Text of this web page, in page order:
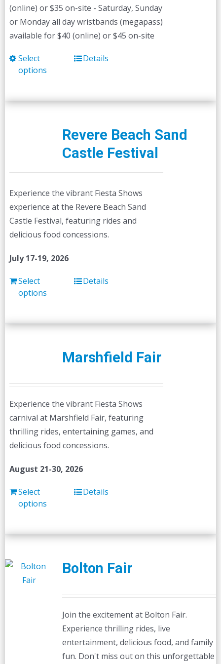
(online) or $35 on-site - Saturday, Sunday
or Monday all day wristbands (megapass)
available for $40 (online) or $45 on-site
Select
options
This
multiple
options
may
on
the
product
page
Details
Revere Beach Sand
Castle Festival
Experience the vibrant Fiesta Shows
experience at the Revere Beach Sand
Castle Festival, featuring rides and
delicious food concessions.
July 17-19, 2026
Select
options
Details
Marshfield Fair
Experience the vibrant Fiesta Shows
carnival at Marshfield Fair, featuring
thrilling rides, entertaining games, and
delicious food concessions.
August 21-30, 2026
Select
options
Details
Bolton Fair
Join the excitement at Bolton Fair.
Experience thrilling rides, live
entertainment, delicious food, and family
fun. Don't miss out on this unforgettable